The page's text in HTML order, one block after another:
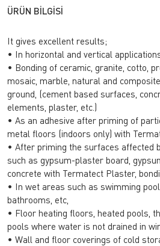
ÜRÜN BILGISI
It gives excellent results;
• In horizontal and vertical
• Bonding of ceramic, granite, cotto,
mosaic, marble, natural and
ground, (cement based surfaces,
elements, plaster, etc.)
• As an adhesive after priming of
metal floors (indoors only) with
• After priming the surfaces affected
such as gypsum-plaster board,
concrete with Termatect Plaster,
• In wet areas such as swimming
bathrooms, etc,
• Floor heating floors, heated pools,
pools where water is not drained in
• Wall and floor coverings of cold